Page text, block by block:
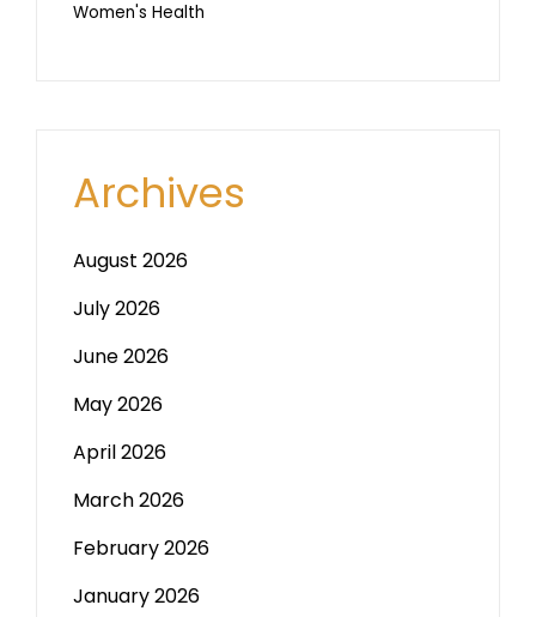
Women's Health
Archives
August 2026
July 2026
June 2026
May 2026
April 2026
March 2026
February 2026
January 2026